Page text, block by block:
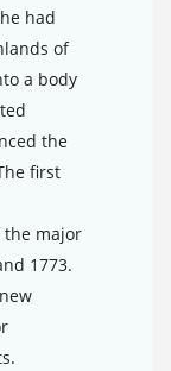
had
of
a body
the
first
the major
1773.